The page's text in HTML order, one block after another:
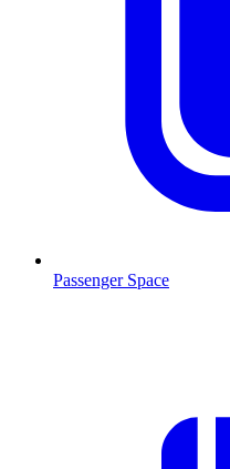
Passenger Space